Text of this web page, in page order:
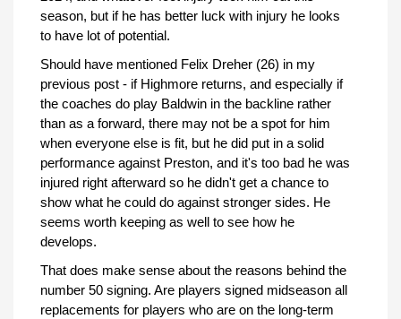
season, but if he has better luck with injury he looks
to have lot of potential.
Should have mentioned Felix Dreher (26) in my
previous post - if Highmore returns, and especially if
the coaches do play Baldwin in the backline rather
than as a forward, there may not be a spot for him
when everyone else is fit, but he did put in a solid
performance against Preston, and it's too bad he was
injured right afterward so he didn't get a chance to
show what he could do against stronger sides. He
seems worth keeping as well to see how he
develops.
That does make sense about the reasons behind the
number 50 signing. Are players signed midseason all
replacements for players who are on the long-term